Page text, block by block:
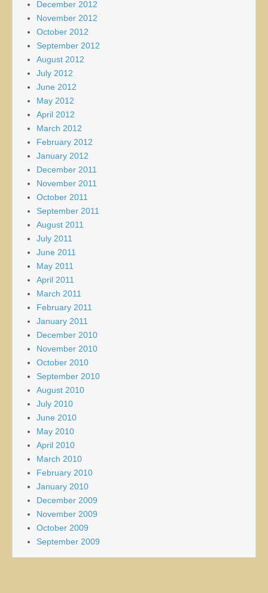
December 2012
November 2012
October 2012
September 2012
August 2012
July 2012
June 2012
May 2012
April 2012
March 2012
February 2012
January 2012
December 2011
November 2011
October 2011
September 2011
August 2011
July 2011
June 2011
May 2011
April 2011
March 2011
February 2011
January 2011
December 2010
November 2010
October 2010
September 2010
August 2010
July 2010
June 2010
May 2010
April 2010
March 2010
February 2010
January 2010
December 2009
November 2009
October 2009
September 2009